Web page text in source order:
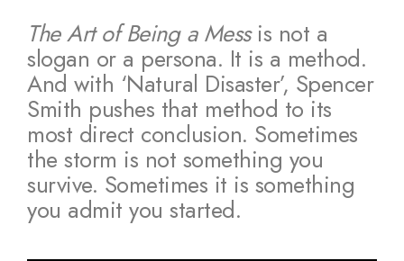
The Art of Being a Messis not a
slogan or a persona. It is a method.
And with ‘Natural Disaster’, Spencer
Smith pushes that method to its
most direct conclusion. Sometimes
the storm is not something you
survive. Sometimes it is something
you admit you started.